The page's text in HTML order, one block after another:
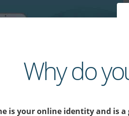
Why do
is your online identity and is